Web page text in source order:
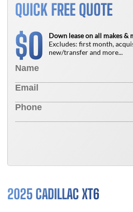
QUICK FREE QUOTE
$0
Down lease on all makes &
Excludes: first month,
new/transfer and more...
2025 CADILLAC XT6